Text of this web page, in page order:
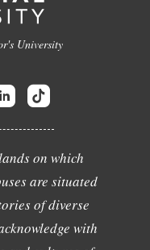
University
on which
are situated
of diverse
with